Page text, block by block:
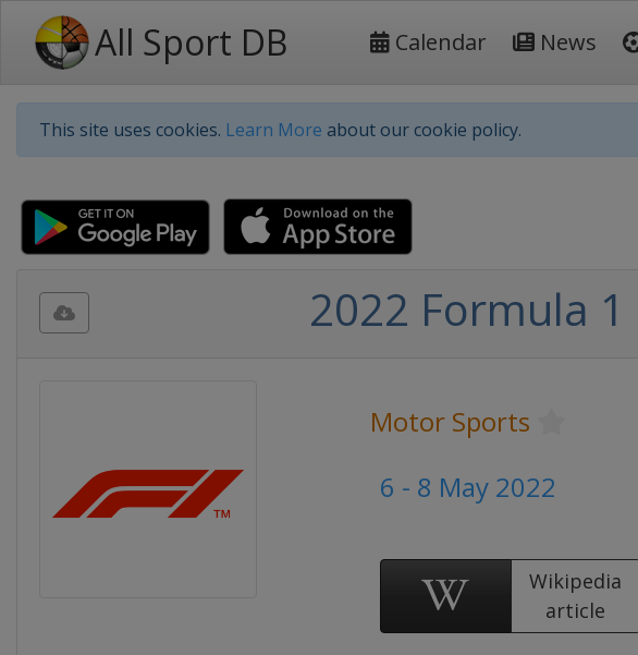
All Sport DB Calendar News
This site uses cookies. Learn More about our cookie policy.
2022 Formula
Motor Sports
6 - 8 May 2022
Wikipedia
article